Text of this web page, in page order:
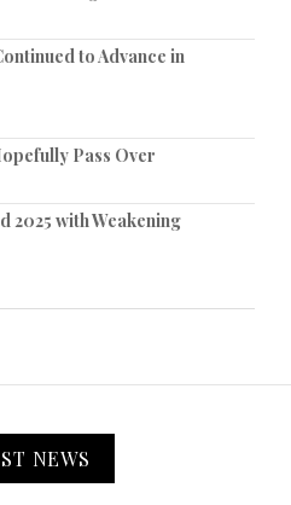
to Advance in
Pass Over
2025 with Weakening
NEWS